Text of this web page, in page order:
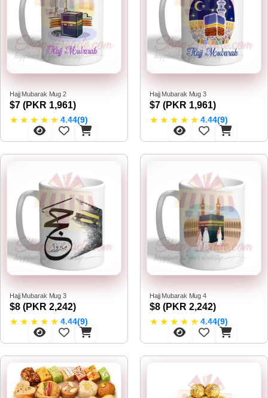
Hajj Mubarak Mug 2
$7 (PKR 1,961)
★ ★ ★ ★ ★ 4.44(9)
Hajj Mubarak Mug 3
$7 (PKR 1,961)
★ ★ ★ ★ ★ 4.44(9)
Hajj Mubarak Mug 3
$8 (PKR 2,242)
★ ★ ★ ★ ★ 4.44(9)
Hajj Mubarak Mug 4
$8 (PKR 2,242)
★ ★ ★ ★ ★ 4.44(9)